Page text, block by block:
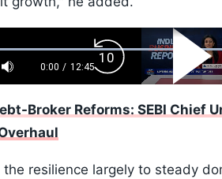
Mute
Current
0:00 / Duration
12:45
Backward
Skip
10s
Play
Video
Broker Reforms: SEBI Chief
resilience largely to steady